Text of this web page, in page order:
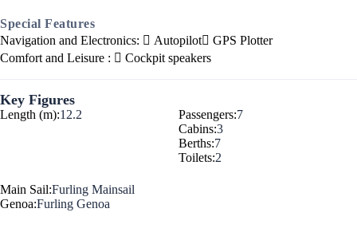
Special Features
Navigation and Electronics:
Autopilot
GPS Plotter
Comfort and Leisure :
Cockpit speakers
Key Figures
Length (m):12.2 Passengers:7
Cabins:3
Berths:7
Toilets:2
Main Sail:Furling Mainsail
Genoa:Furling Genoa